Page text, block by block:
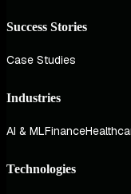
Success Stories
Case Studies
Industries
AI & MLFinance
Technologies